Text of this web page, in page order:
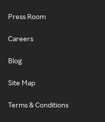
Press Room
Careers
Blog
Site Map
Terms & Conditions